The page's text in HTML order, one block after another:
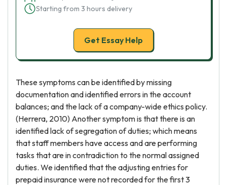
Starting from 3 hours delivery
Get Essay Help
These symptoms can be identified by missing
documentation and identified errors in the account
balances; and the lack of a company-wide ethics policy.
(Herrera, 2010) Another symptom is that there is an
identified lack of segregation of duties; which means
that staff members have access and are performing
tasks that are in contradiction to the normal assigned
duties. We identified that the adjusting entries for
prepaid insurance were not recorded for the first 3